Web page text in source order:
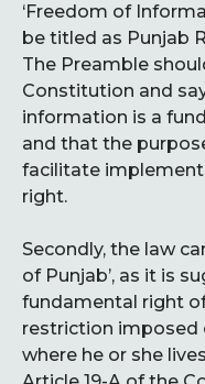
‘Freedom of
be titled as Punjab
The Preamble
Constitution and
information is a
and that the
facilitate
right.
Secondly, the law
of Punjab’, as it is
fundamental right
restriction imposed
where he or she